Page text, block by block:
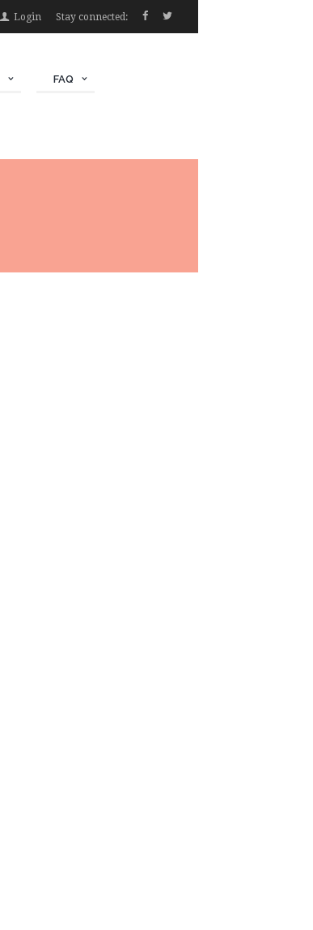
Stay connected:
Login
FAQ